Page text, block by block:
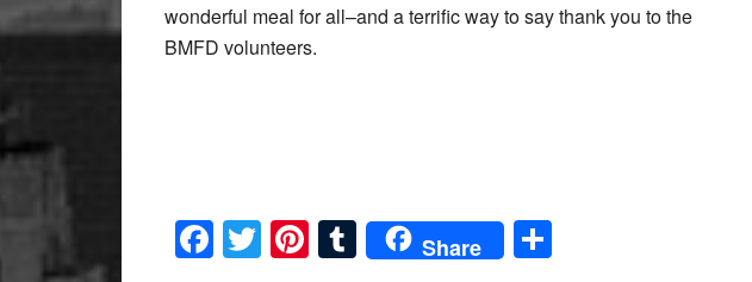
wonderful meal for all–and a terrific way to say thank you to the
BMFD volunteers.
Facebook
Twitter
Pinterest
Tumblr
Share